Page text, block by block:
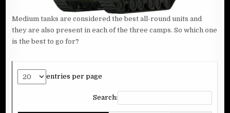
Medium tanks are considered the best all-round units and
they are also present in each of the three camps. So which one
is the best to go for?
entries per page
Search: